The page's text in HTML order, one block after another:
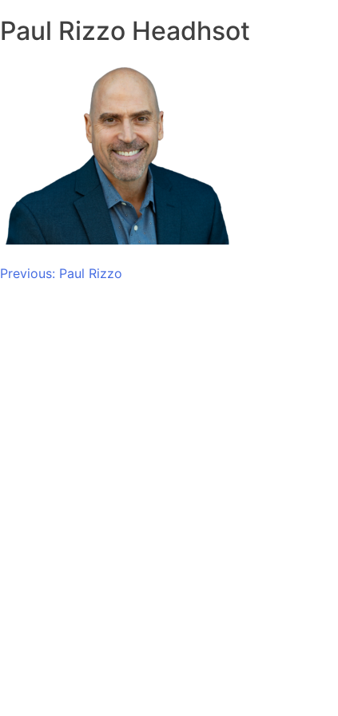
Paul Rizzo Headhsot
Post
Previous: Paul Rizzo